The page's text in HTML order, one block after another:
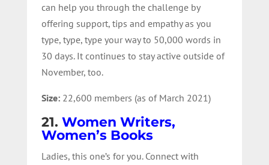
can help you through the challenge by
offering support, tips and empathy as you
type, type, type your way to 50,000 words in
30 days. It continues to stay active outside of
November, too.
Size: 22,600 members (as of March 2021)
21. Women Writers,
Women’s Books
Ladies, this one’s for you. Connect with